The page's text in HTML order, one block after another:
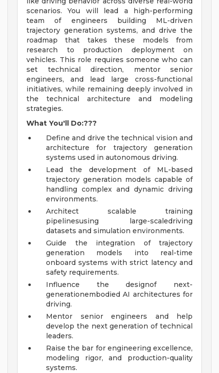
scenarios. You will lead a high-performing
team of engineers building ML-driven
trajectory generation systems, and drive the
roadmap that takes these models from
research to production deployment on
vehicles. This role requires someone who can
set technical direction, mentor senior
engineers, and lead large cross-functional
initiatives, while remaining deeply involved in
the technical architecture and modeling
strategies.
What You'll Do:???
Define and drive the technical vision and
architecture for trajectory generation
systems used in autonomous driving.
Lead the development of ML-based
trajectory generation models capable of
handling complex and dynamic driving
environments.
Architect scalable training
pipelinesusing large-scaledriving
datasets and simulation environments.
Guide the integration of trajectory
generation models into real-time
onboard systems with strict latency and
safety requirements.
Influence the designof next-
generationembodied AI architectures for
driving.
Mentor senior engineers and help
develop the next generation of technical
leaders.
Raise the bar for engineering excellence,
modeling rigor, and production-quality
systems.